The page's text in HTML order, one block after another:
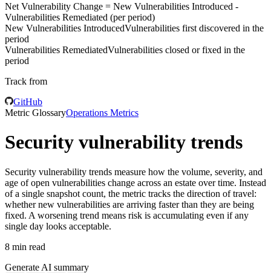
Net Vulnerability Change = New Vulnerabilities Introduced -
Vulnerabilities Remediated (per period)
New Vulnerabilities IntroducedVulnerabilities first discovered in the
period
Vulnerabilities RemediatedVulnerabilities closed or fixed in the
period
Track from
GitHub
Metric GlossaryOperations Metrics
Security vulnerability trends
Security vulnerability trends measure how the volume, severity, and
age of open vulnerabilities change across an estate over time. Instead
of a single snapshot count, the metric tracks the direction of travel:
whether new vulnerabilities are arriving faster than they are being
fixed. A worsening trend means risk is accumulating even if any
single day looks acceptable.
8 min read
Generate AI summary